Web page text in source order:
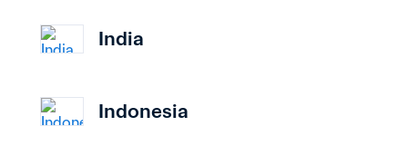
India
Indonesia